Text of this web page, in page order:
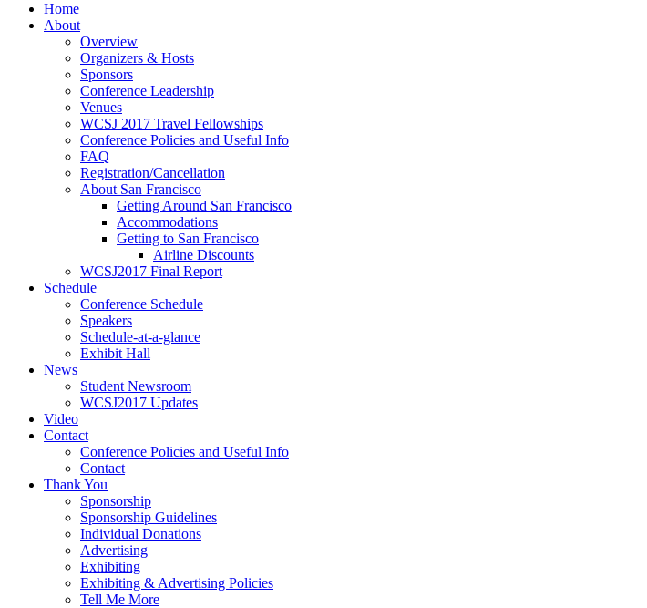
Home
About
Overview
Organizers & Hosts
Sponsors
Conference Leadership
Venues
WCSJ 2017 Travel Fellowships
Conference Policies and Useful Info
FAQ
Registration/Cancellation
About San Francisco
Getting Around San Francisco
Accommodations
Getting to San Francisco
Airline Discounts
WCSJ2017 Final Report
Schedule
Conference Schedule
Speakers
Schedule-at-a-glance
Exhibit Hall
News
Student Newsroom
WCSJ2017 Updates
Video
Contact
Conference Policies and Useful Info
Contact
Thank You
Sponsorship
Sponsorship Guidelines
Individual Donations
Advertising
Exhibiting
Exhibiting & Advertising Policies
Tell Me More